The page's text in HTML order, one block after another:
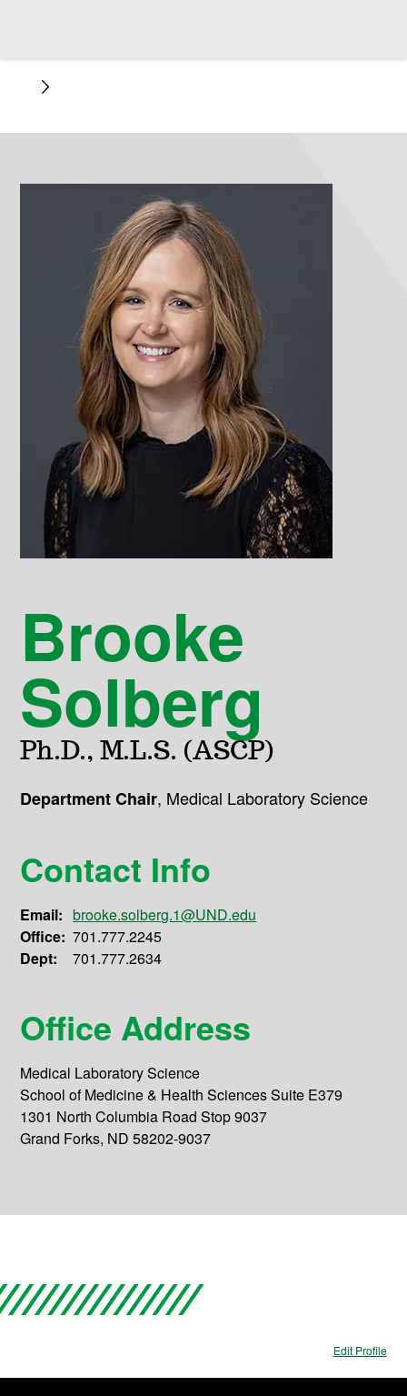
Brooke
Solberg
Ph.D., M.L.S. (ASCP)
Department Chair, Medical Laboratory Science
Contact Info
Email: brooke.solberg.1@UND.edu
Office: 701.777.2245
Dept:
701.777.2634
Office Address
Medical Laboratory Science
School of Medicine & Health Sciences Suite E379
1301 North Columbia Road Stop 9037
Grand Forks, ND 58202-9037
Edit Profile